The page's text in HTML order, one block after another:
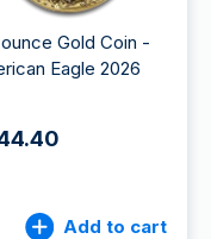
ounce Gold Coin -
Eagle 2026
Add to cart